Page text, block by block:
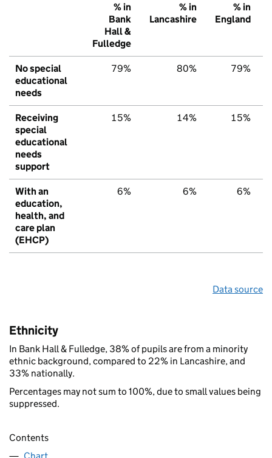
% in
Bank
Hall &
Fulledge
% in
Lancashire
% in
England
No special
educational
needs
79% 80% 79%
Receiving
special
educational
needs
support
15% 14% 15%
With an
education,
health, and
care plan
(EHCP)
6% 6% 6%
Data source
Ethnicity
In Bank Hall & Fulledge, 38% of pupils are from a minority
ethnic background, compared to 22% in Lancashire, and
33% nationally.
Percentages may not sum to 100%, due to small values being
suppressed.
Contents